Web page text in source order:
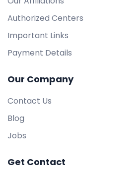
Authorized Centers
Important Links
Payment Details
Our Company
Contact Us
Blog
Jobs
Get Contact